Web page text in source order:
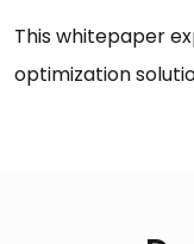
This whitepaper
optimization